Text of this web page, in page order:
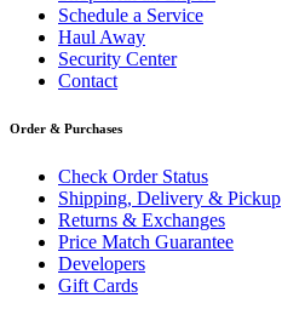
Schedule a Service
Haul Away
Security Center
Contact
Order & Purchases
Check Order Status
Shipping, Delivery & Pickup
Returns & Exchanges
Price Match Guarantee
Developers
Gift Cards